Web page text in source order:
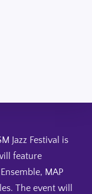
Jazz Festival is
feature
MAP
The event will